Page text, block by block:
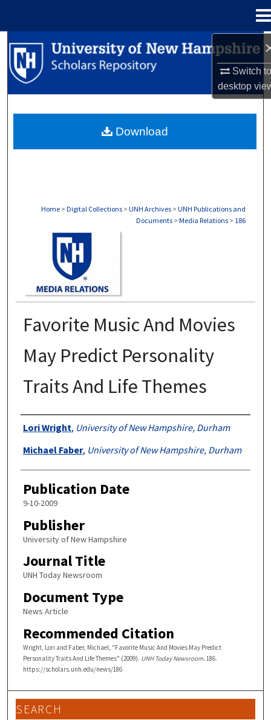
Switch
desktop
Search
Browse Collections
About
Home > Digital Collections > UNH Archives > UNH Publications and
Documents > Media Relations > 186
Favorite Music And Movies
May Predict Personality
Traits And Life Themes
Authors
Lori Wright, University of New Hampshire, Durham
Michael Faber, University of New Hampshire, Durham
Publication Date
9-10-2009
Publisher
University of New Hampshire
Journal Title
UNH Today Newsroom
Document Type
News Article
Recommended Citation
Wright, Lori and Faber, Michael, "Favorite Music And Movies May Predict
Personality Traits And Life Themes" (2009). UNH Today Newsroom. 186.
https://scholars.unh.edu/news/186
Download
SEARCH